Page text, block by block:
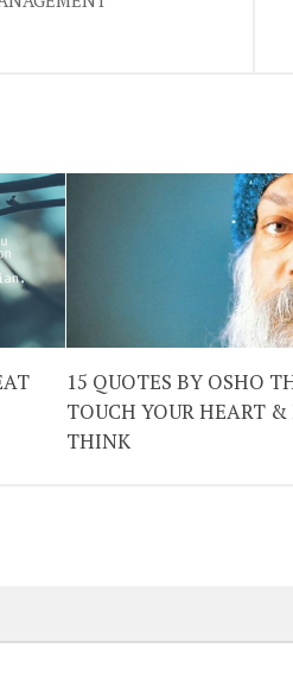
15 QUOTES BY OSHO
TOUCH YOUR HEART
THINK